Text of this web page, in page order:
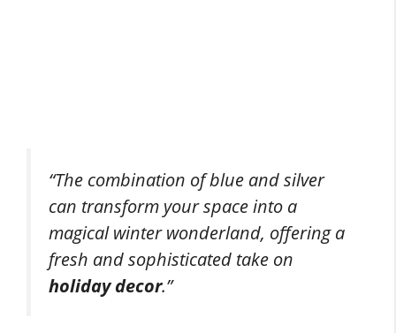
“The combination of blue and silver
can transform your space into a
magical winter wonderland, offering a
fresh and sophisticated take on
holiday decor.”